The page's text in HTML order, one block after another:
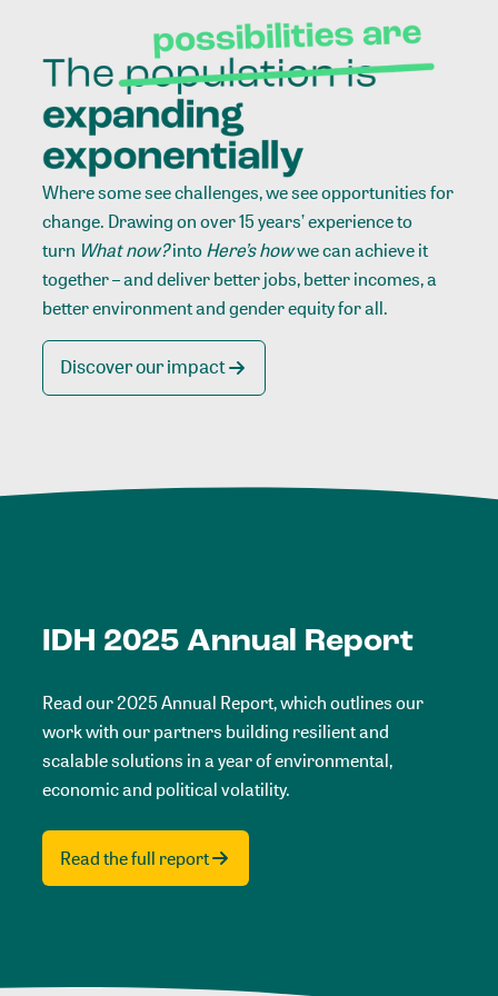
Where some see challenges, we see opportunities for
change. Drawing on over 15 years’ experience to
turn What now?intoHere’s howwe can achieve it
together – and deliver better jobs, better incomes, a
better environment and gender equity for all.
Discover our impact
IDH 2025 Annual Report
Read our 2025 Annual Report, which outlines our
work with our partners building resilient and
scalable solutions in a year of environmental,
economic and political volatility.
Read the full report